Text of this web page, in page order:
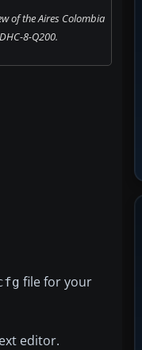
of the Aires Colombia
DHC-8-Q200.
file for your
editor.